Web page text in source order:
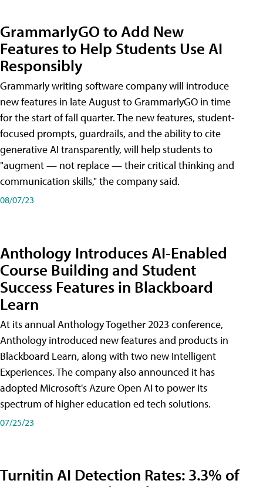
GrammarlyGO to Add New
Features to Help Students Use AI
Responsibly
Grammarly writing software company will introduce
new features in late August to GrammarlyGO in time
for the start of fall quarter. The new features, student-
focused prompts, guardrails, and the ability to cite
generative AI transparently, will help students to
"augment — not replace — their critical thinking and
communication skills," the company said.
08/07/23
Anthology Introduces AI-Enabled
Course Building and Student
Success Features in Blackboard
Learn
At its annual Anthology Together 2023 conference,
Anthology introduced new features and products in
Blackboard Learn, along with two new Intelligent
Experiences. The company also announced it has
adopted Microsoft's Azure Open AI to power its
spectrum of higher education ed tech solutions.
07/25/23
Turnitin AI Detection Rates: 3.3% of